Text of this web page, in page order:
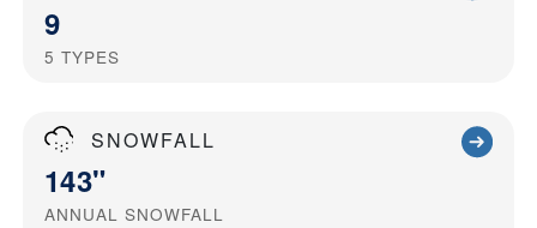
9
5 TYPES
SNOWFALL
143"
ANNUAL SNOWFALL